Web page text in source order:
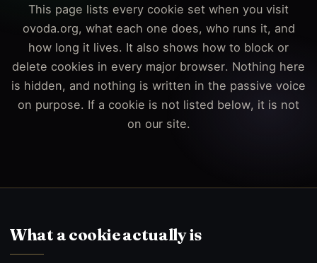
This page lists every cookie set when you visit
ovoda.org, what each one does, who runs it, and
how long it lives. It also shows how to block or
delete cookies in every major browser. Nothing here
is hidden, and nothing is written in the passive voice
on purpose. If a cookie is not listed below, it is not
on our site.
What a cookie actually is